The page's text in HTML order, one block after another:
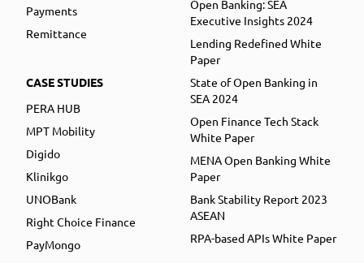
Payments
Remittance
CASE STUDIES
PERA HUB
MPT Mobility
Digido
Klinikgo
UNOBank
Right Choice Finance
PayMongo
Open Banking: SEA
Executive Insights 2024
Lending Redefined White
Paper
State of Open Banking in
SEA 2024
Open Finance Tech Stack
White Paper
MENA Open Banking White
Paper
Bank Stability Report 2023
ASEAN
RPA-based APIs White Paper